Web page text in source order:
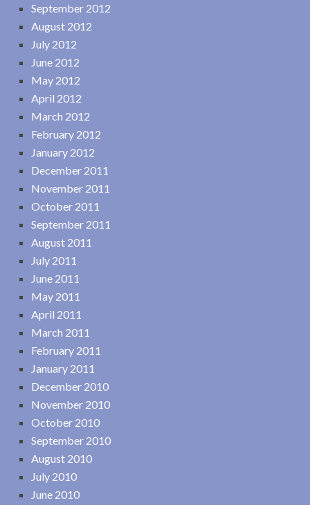
September 2012
August 2012
July 2012
June 2012
May 2012
April 2012
March 2012
February 2012
January 2012
December 2011
November 2011
October 2011
September 2011
August 2011
July 2011
June 2011
May 2011
April 2011
March 2011
February 2011
January 2011
December 2010
November 2010
October 2010
September 2010
August 2010
July 2010
June 2010